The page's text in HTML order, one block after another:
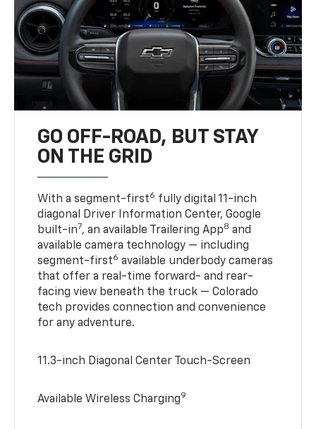
GO OFF-ROAD, BUT STAY
ON THE GRID
With a segment-first6 fully digital 11-inch
diagonal Driver Information Center, Google
built-in7, an available Trailering App8 and
available camera technology — including
segment-first6 available underbody cameras
that offer a real-time forward- and rear-
facing view beneath the truck — Colorado
tech provides connection and convenience
for any adventure.
11.3-inch Diagonal Center Touch-Screen
Available Wireless Charging9